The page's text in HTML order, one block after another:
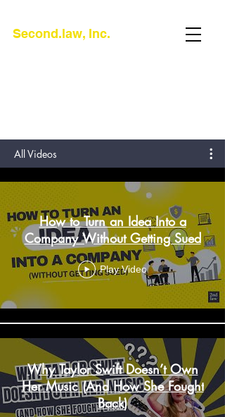
Second.law, Inc.
All Videos
How to Turn an Idea Into a
Company Without Getting Sued
Play Video
Why Taylor Swift Doesn’t Own
Her Music (And How She Fought
Back)